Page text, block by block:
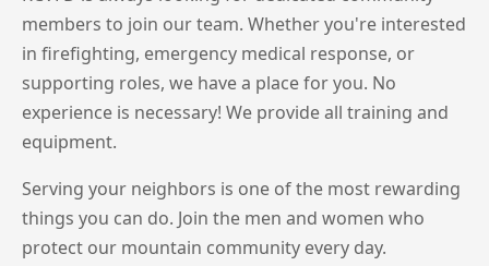
members to join our team. Whether you're interested
in firefighting, emergency medical response, or
supporting roles, we have a place for you. No
experience is necessary! We provide all training and
equipment.
Serving your neighbors is one of the most rewarding
things you can do. Join the men and women who
protect our mountain community every day.